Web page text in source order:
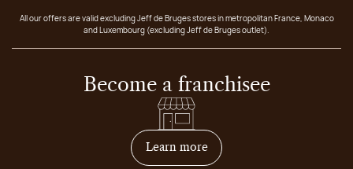
All our offers are valid excluding Jeff de Bruges stores in metropolitan France, Monaco
and Luxembourg (excluding Jeff de Bruges outlet).
Become a franchisee
Learn moreon how to become